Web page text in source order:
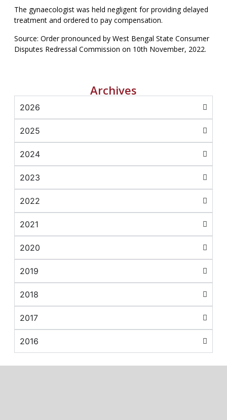
The gynaecologist was held negligent for providing delayed
treatment and ordered to pay compensation.
Source: Order pronounced by West Bengal State Consumer
Disputes Redressal Commission on 10th November, 2022.
Archives
2026
2025
2024
2023
2022
2021
2020
2019
2018
2017
2016